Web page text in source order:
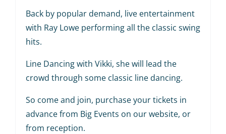
Back by popular demand, live entertainment
with Ray Lowe performing all the classic swing
hits.
Line Dancing with Vikki, she will lead the
crowd through some classic line dancing.
So come and join, purchase your tickets in
advance from Big Events on our website, or
from reception.